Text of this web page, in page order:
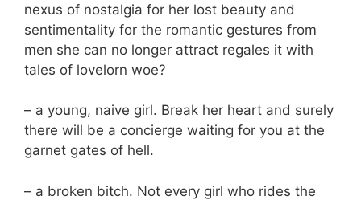
nexus of nostalgia for her lost beauty and
sentimentality for the romantic gestures from
men she can no longer attract regales it with
tales of lovelorn woe?
– a young, naive girl. Break her heart and surely
there will be a concierge waiting for you at the
garnet gates of hell.
– a broken bitch. Not every girl who rides the